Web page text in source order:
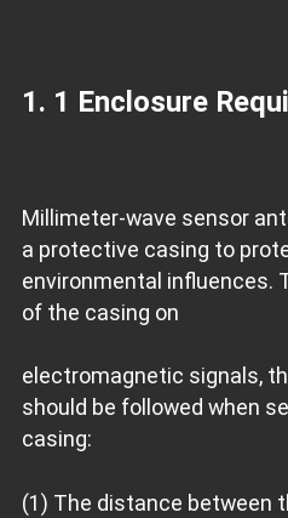
1. 1 Enclosure
Millimeter-wave sensor
a protective casing to
environmental influences.
of the casing on
electromagnetic signals,
should be followed when
casing:
(1) The distance between